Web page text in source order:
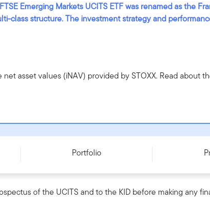
Emerging Markets UCITS ETF was renamed as the
class structure. The investment strategy and
asset values (iNAV) provided by STOXX. Read about
Portfolio
of the UCITS and to the KID before making any